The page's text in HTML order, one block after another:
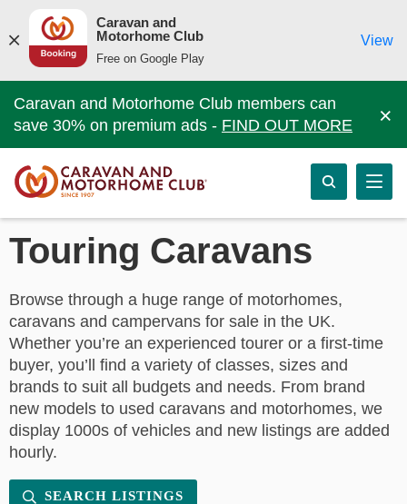
Caravan and
Motorhome Club
Free on Google Play
View
Caravan and Motorhome Club members can
save 30% on premium ads - FIND OUT MORE ×
Touring Caravans
Browse through a huge range of motorhomes,
caravans and campervans for sale in the UK.
Whether you’re an experienced tourer or a first-time
buyer, you’ll find a variety of classes, sizes and
brands to suit all budgets and needs. From brand
new models to used caravans and motorhomes, we
display 1000s of vehicles and new listings are added
hourly.
SEARCH LISTINGS